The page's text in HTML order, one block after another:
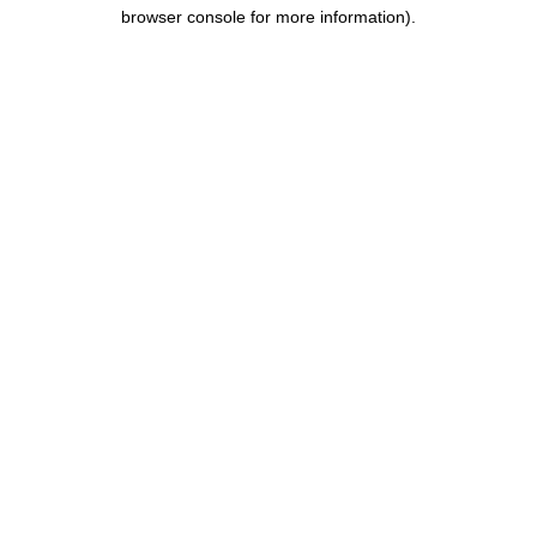
browser console for more information).